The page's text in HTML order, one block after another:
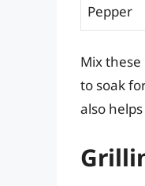
Pepper
Mix
to soak
also